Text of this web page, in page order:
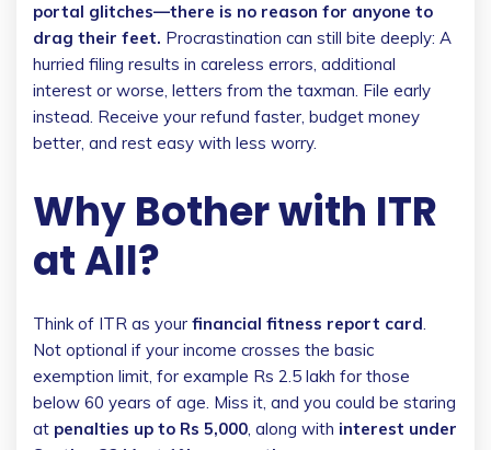
portal glitches—there is no reason for anyone to
drag their feet. Procrastination can still bite deeply: A
hurried filing results in careless errors, additional
interest or worse, letters from the taxman. File early
instead. Receive your refund faster, budget money
better, and rest easy with less worry.
Why Bother with ITR
at All?
Think of ITR as your financial fitness report card.
Not optional if your income crosses the basic
exemption limit, for example Rs 2.5 lakh for those
below 60 years of age. Miss it, and you could be staring
at penalties up to Rs 5,000, along with interest under